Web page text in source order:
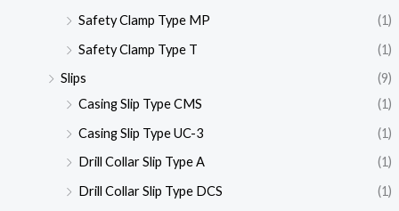
Safety Clamp Type MP
(1)
Safety Clamp Type T
(1)
Slips
(9)
Casing Slip Type CMS
(1)
Casing Slip Type UC-3
(1)
Drill Collar Slip Type A
(1)
Drill Collar Slip Type DCS
(1)